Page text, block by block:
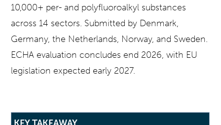
10,000+ per- and polyfluoroalkyl substances
across 14 sectors. Submitted by Denmark,
Germany, the Netherlands, Norway, and Sweden.
ECHA evaluation concludes end 2026, with EU
legislation expected early 2027.